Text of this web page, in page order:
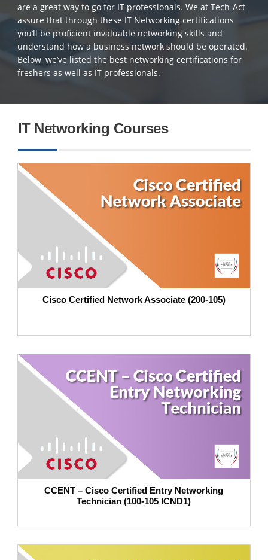
are a great way to go for IT professionals. We at Tech-Act
assure that through these IT Networking certifications
you’ll be proficient invaluable networking skills and
understand how a business network should be operated.
Below, we’ve listed the best networking certifications for
freshers as well as IT professionals.
IT Networking Courses
Cisco Certified Network Associate (200-105)
CCENT – Cisco Certified Entry Networking
Technician (100-105 ICND1)